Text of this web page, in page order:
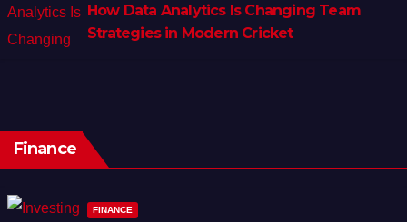
How Data Analytics Is Changing Team
Strategies in Modern Cricket
Finance
FINANCE